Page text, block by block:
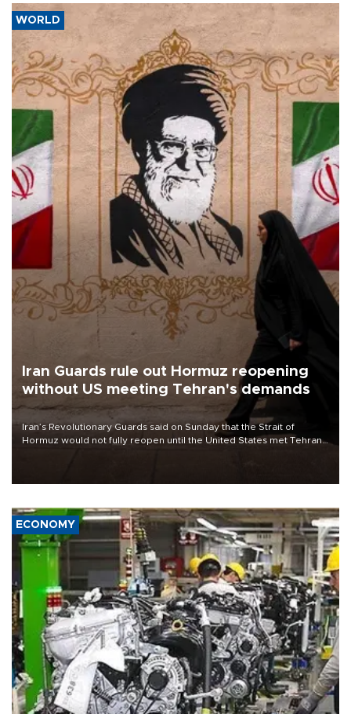
WORLD
Iran Guards rule out Hormuz reopening
without US meeting Tehran's demands
Iran’s Revolutionary Guards said on Sunday that the Strait of
Hormuz would not fully reopen until the United States met Tehran’s
ECONOMY